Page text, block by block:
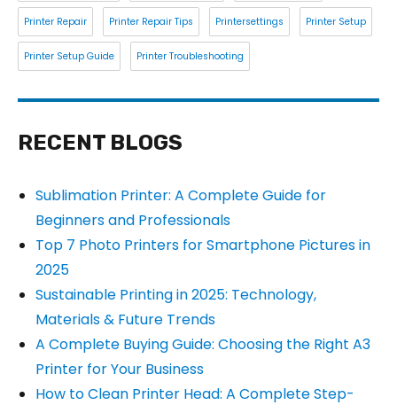
Printer Repair Printer Repair Tips Printersettings Printer Setup
Printer Setup Guide Printer Troubleshooting
RECENT BLOGS
Sublimation Printer: A Complete Guide for
Beginners and Professionals
Top 7 Photo Printers for Smartphone Pictures in
2025
Sustainable Printing in 2025: Technology,
Materials & Future Trends
A Complete Buying Guide: Choosing the Right A3
Printer for Your Business
How to Clean Printer Head: A Complete Step-